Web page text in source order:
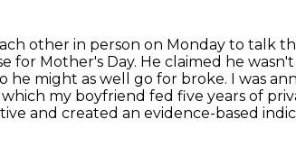
other in person on Monday to talk
for Mother's Day. He claimed he
he might as well go for broke. I was
my boyfriend fed five years of
and created an evidence-based